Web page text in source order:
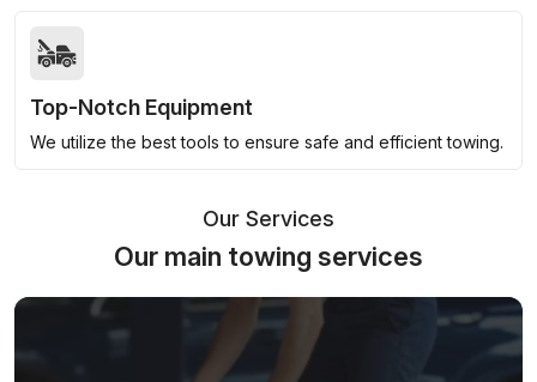
Top-Notch Equipment
We utilize the best tools to ensure safe and efficient towing.
Our Services
Our main towing services